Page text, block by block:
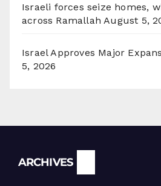
Israeli forces seize homes,
across Ramallah August 5,
Israel Approves Major
5, 2026
ARCHIVES